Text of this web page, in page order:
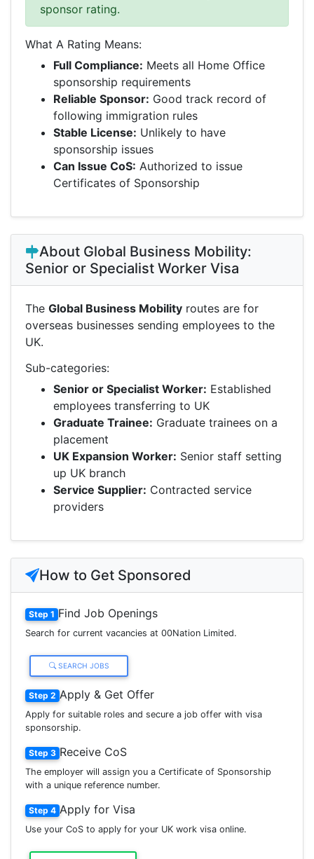
sponsor rating.
What A Rating Means:
Full Compliance: Meets all Home Office
sponsorship requirements
Reliable Sponsor: Good track record of
following immigration rules
Stable License: Unlikely to have
sponsorship issues
Can Issue CoS: Authorized to issue
Certificates of Sponsorship
About Global Business Mobility:
Senior or Specialist Worker Visa
The Global Business Mobility routes are for
overseas businesses sending employees to the
UK.
Sub-categories:
Senior or Specialist Worker: Established
employees transferring to UK
Graduate Trainee: Graduate trainees on a
placement
UK Expansion Worker: Senior staff setting
up UK branch
Service Supplier: Contracted service
providers
How to Get Sponsored
Step 1 Find Job Openings
Search for current vacancies at 00Nation Limited.
SEARCH JOBS
Step 2 Apply & Get Offer
Apply for suitable roles and secure a job offer with visa
sponsorship.
Step 3 Receive CoS
The employer will assign you a Certificate of Sponsorship
with a unique reference number.
Step 4 Apply for Visa
Use your CoS to apply for your UK work visa online.